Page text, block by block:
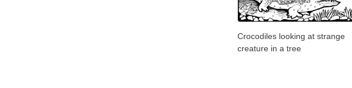
Crocodiles looking at strange
creature in a tree